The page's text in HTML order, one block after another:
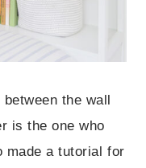
the wall
is the one who
made a tutorial for